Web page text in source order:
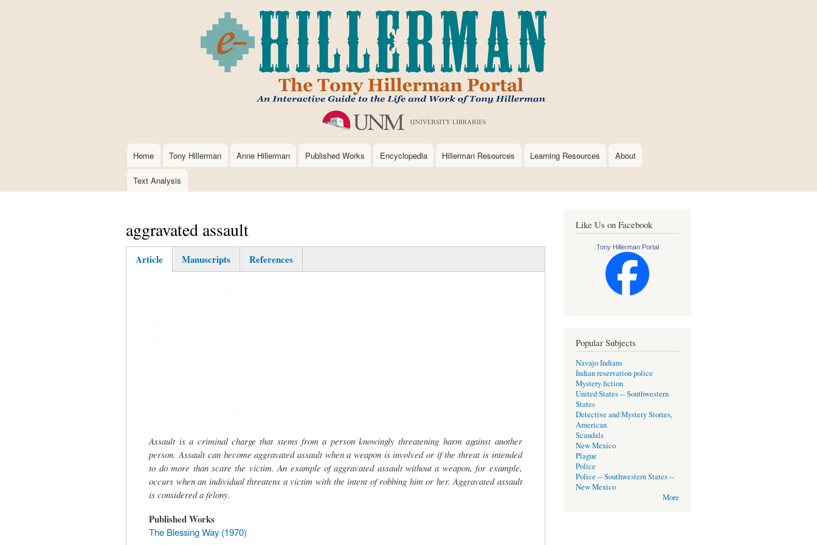
to
main
content
Main
navigation
Home Tony Hillerman Anne Hillerman Published Works Encyclopedia Hillerman Resources Learning Resources About
Text Analysis
aggravated assault
Article Manuscripts References
Assault is a criminal charge that stems from a person knowingly threatening harm against another
person. Assault can become aggravated assault when a weapon is involved or if the threat is intended
to do more than scare the victim. An example of aggravated assault without a weapon, for example,
occurs when an individual threatens a victim with the intent of robbing him or her. Aggravated assault
is considered a felony.
Published Works
The Blessing Way (1970)
Like Us on Facebook
Tony Hillerman Portal
Popular Subjects
Navajo Indians
Indian reservation police
Mystery fiction
United States -- Southwestern
States
Detective and Mystery Stories,
American
Scandals
New Mexico
Plague
Police
Police -- Southwestern States --
New Mexico
More